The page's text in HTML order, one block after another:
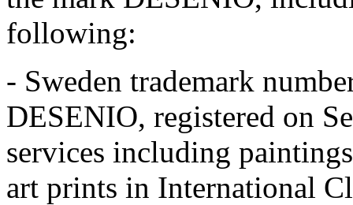
following:
- Sweden trademark
DESENIO, registered on
services including
art prints in International